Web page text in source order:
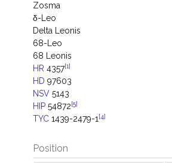
Zosma
δ-Leo
Delta Leonis
68-Leo
68 Leonis
HR 4357[1]
HD 97603
NSV 5143
HIP 54872[5]
TYC 1439-2479-1 [4]
Position